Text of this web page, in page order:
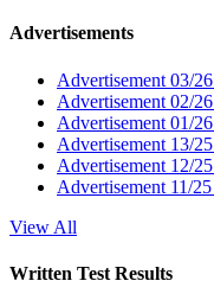
Advertisements
Advertisement 03/26
Advertisement 02/26
Advertisement 01/26
Advertisement 13/25
Advertisement 12/25
Advertisement 11/25
View All
Written Test Results